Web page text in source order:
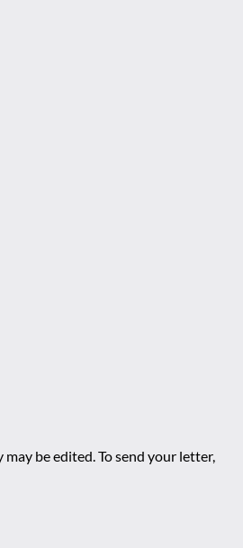
be edited. To send your letter,